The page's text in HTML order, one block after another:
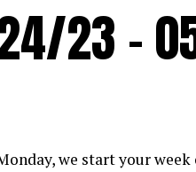
23 –
we start your